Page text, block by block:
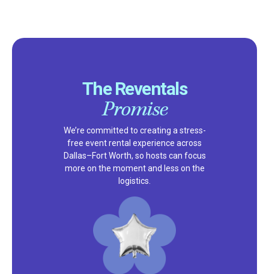
The Reventals
Promise
We’re committed to creating a stress-
free event rental experience across
Dallas–Fort Worth, so hosts can focus
more on the moment and less on the
logistics.